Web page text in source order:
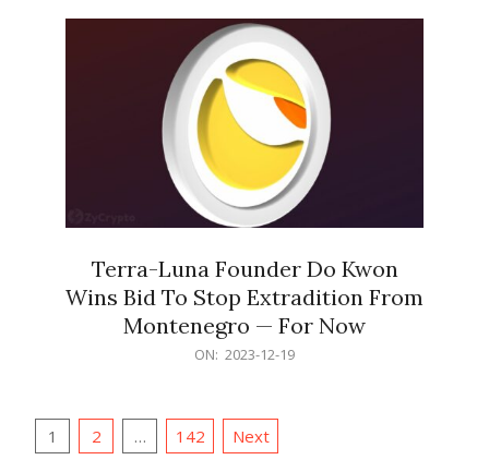
Terra-Luna Founder Do Kwon
Wins Bid To Stop Extradition From
Montenegro — For Now
ON: 2023-12-19
Posts
1 2 … 142 Next